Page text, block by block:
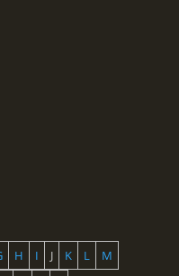
H I J K L
M